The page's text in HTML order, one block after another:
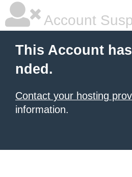
Account
This Account
nded.
Contact your hosting
information.